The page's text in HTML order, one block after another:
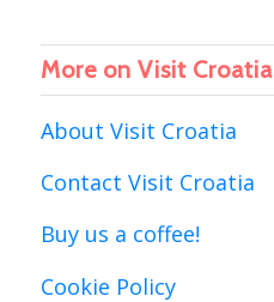
More on Visit Croatia
About Visit Croatia
Contact Visit Croatia
Buy us a coffee!
Cookie Policy